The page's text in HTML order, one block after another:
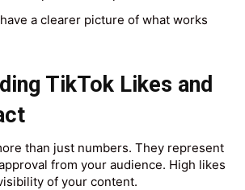
a clearer picture of what works
TikTok Likes and
than just numbers. They represent
from your audience. High likes
of your content.